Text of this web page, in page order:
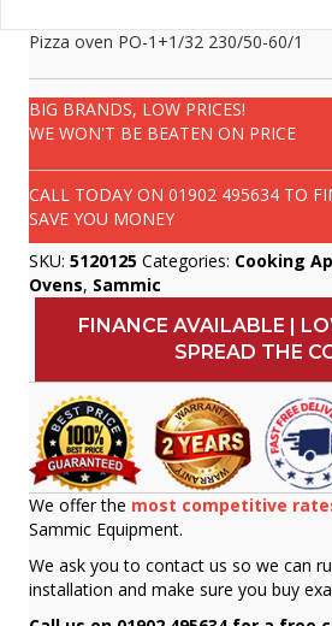
Pizza oven PO-1+1/32 230/50-60/1
BIG BRANDS, LOW PRICES!
WE WON'T BE BEATEN ON PRICE
CALL TODAY ON 01902 495634 TO
SAVE YOU MONEY
SKU: 5120125 Categories: Cooking
Ovens, Sammic
FINANCE AVAILABLE |
SPREAD THE
We offer the most competitive
Sammic Equipment.
We ask you to contact us so we can
installation and make sure you buy